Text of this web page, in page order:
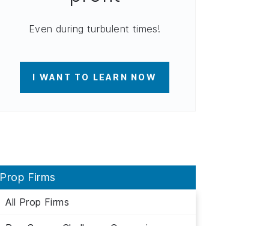
Even during turbulent times!
I WANT TO LEARN NOW
Prop Firms
All Prop Firms